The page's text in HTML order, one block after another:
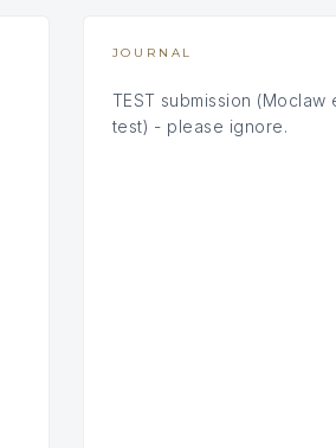
JOURNAL
TEST submission
test) - please ignore.